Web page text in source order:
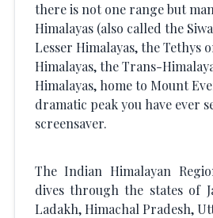
there is not one range but
Himalayas (also called the
Lesser Himalayas, the Tethys
Himalayas, the Trans-
Himalayas, home to Mount
dramatic peak you have ever
screensaver.
The Indian Himalayan
dives through the states of
Ladakh, Himachal Pradesh,